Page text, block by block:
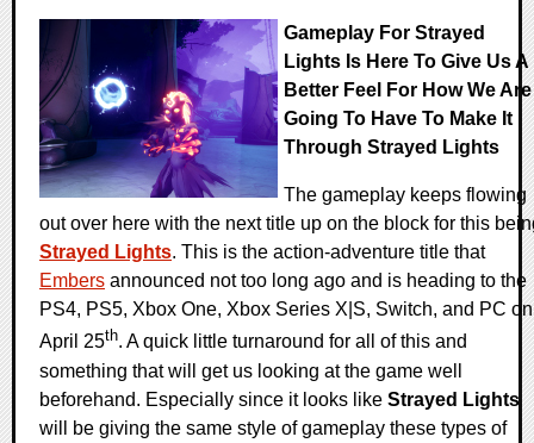
Gameplay For Strayed
Lights Is Here To Give Us A
Better Feel For How We Are
Going To Have To Make It
Through Strayed Lights
The gameplay keeps flowing
out over here with the next title up on the block for this
Strayed Lights. This is the action-adventure title that
Embers announced not too long ago and is heading to the
PS4, PS5, Xbox One, Xbox Series X|S, Switch, and PC on
April 25th. A quick little turnaround for all of this and
something that will get us looking at the game well
beforehand. Especially since it looks like Strayed Lights
will be giving the same style of gameplay these types of